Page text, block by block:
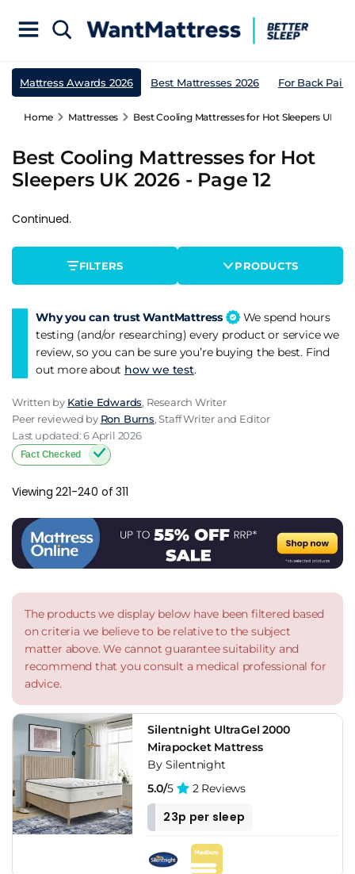
Mattress Awards 2026 Best Mattresses 2026 For Back Pain
Home Mattresses Best Cooling Mattresses for Hot Sleepers UK
Best Cooling Mattresses for Hot
Sleepers UK 2026 - Page 12
Continued.
FILTERS PRODUCTS
Why you can trust WantMattress
We spend hours
testing (and/or researching) every product or service we
review, so you can be sure you’re buying the best. Find
out more about how we test.
Written by Katie Edwards, Research Writer
Peer reviewed by Ron Burns, Staff Writer and Editor
Last updated: 6 April 2026
Fact Checked
Viewing 221-240 of 311
The products we display below have been filtered based
on criteria we believe to be relative to the subject
matter above. We cannot guarantee suitability and
recommend that you consult a medical professional for
advice.
Silentnight UltraGel 2000
Mirapocket Mattress
By Silentnight
5.0/5 2 Reviews
23p per sleep